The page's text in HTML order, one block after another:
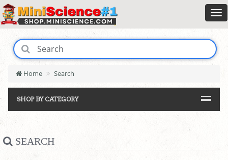
Home Search
SHOP BY CATEGORY
SEARCH